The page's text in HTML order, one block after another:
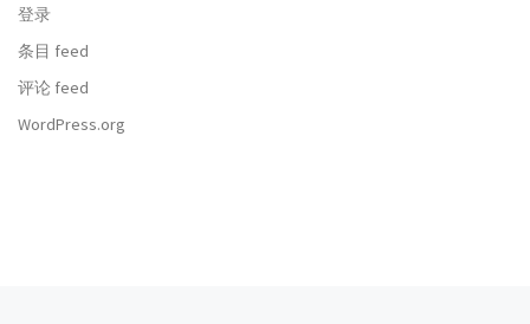
登录
条目 feed
评论 feed
WordPress.org